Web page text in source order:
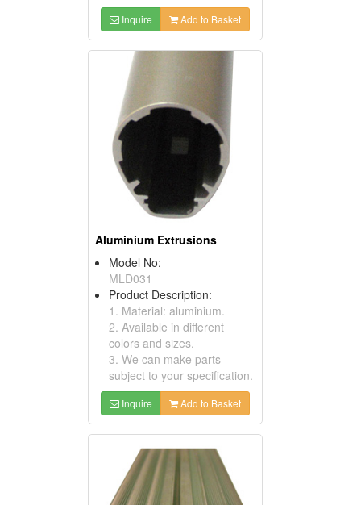
Inquire Add to Basket
Aluminium Extrusions
Model No:
MLD031
Product Description:
1. Material: aluminium.
2. Available in different
colors and sizes.
3. We can make parts
subject to your specification.
Inquire Add to Basket